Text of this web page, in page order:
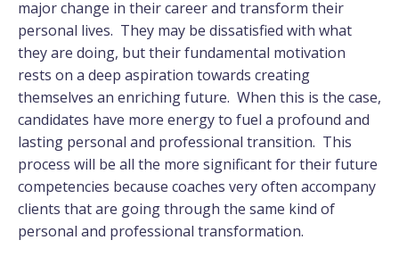
major change in their career and transform their
personal lives. They may be dissatisfied with what
they are doing, but their fundamental motivation
rests on a deep aspiration towards creating
themselves an enriching future. When this is the case,
candidates have more energy to fuel a profound and
lasting personal and professional transition. This
process will be all the more significant for their future
competencies because coaches very often accompany
clients that are going through the same kind of
personal and professional transformation.